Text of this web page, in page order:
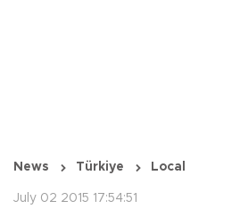
News Türkiye Local
July 02 2015 17:54:51